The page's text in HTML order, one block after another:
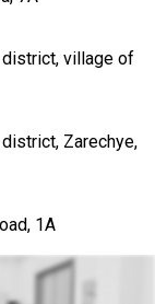
village of
Zarechye,
1A